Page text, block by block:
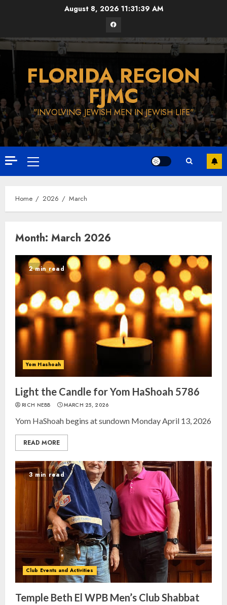
August 8, 2026 11:31:40 AM
Facebook
FLORIDA REGION
FJMC
"INVOLVING JEWISH MEN IN JEWISH LIFE"
Primary
Menu
Home 2026 March
Month: March 2026
2 min read
Yom Hashoah
Light the Candle for Yom HaShoah 5786
RICH NEBB MARCH 25, 2026
Yom HaShoah begins at sundown Monday April 13, 2026
READ MORE
3 min read
Club Events and Activities
Temple Beth El WPB Men’s Club Shabbat